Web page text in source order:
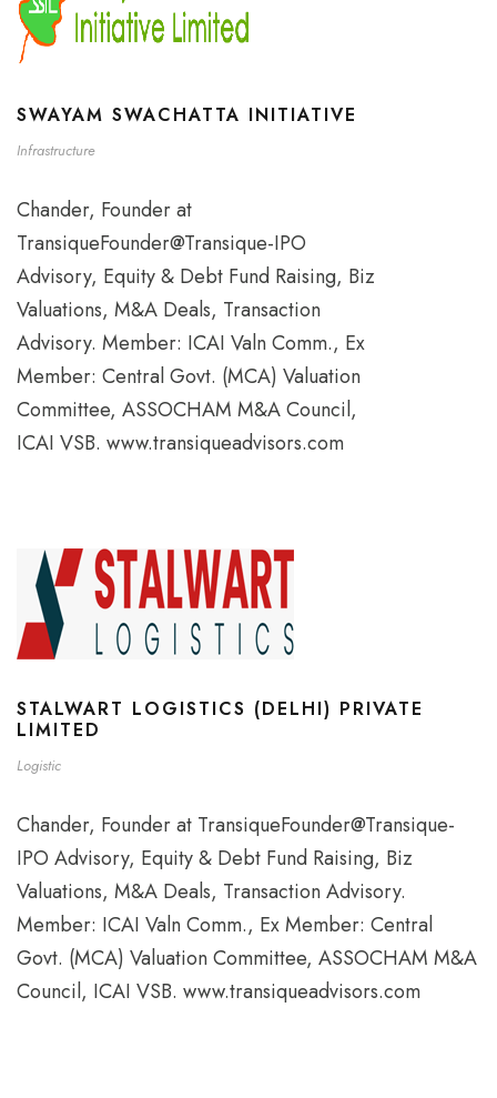
SWAYAM SWACHATTA INITIATIVE
Infrastructure
Chander, Founder at
TransiqueFounder@Transique-IPO
Advisory, Equity & Debt Fund Raising, Biz
Valuations, M&A Deals, Transaction
Advisory. Member: ICAI Valn Comm., Ex
Member: Central Govt. (MCA) Valuation
Committee, ASSOCHAM M&A Council,
ICAI VSB. www.transiqueadvisors.com
STALWART LOGISTICS (DELHI) PRIVATE
LIMITED
Logistic
Chander, Founder at TransiqueFounder@Transique-
IPO Advisory, Equity & Debt Fund Raising, Biz
Valuations, M&A Deals, Transaction Advisory.
Member: ICAI Valn Comm., Ex Member: Central
Govt. (MCA) Valuation Committee, ASSOCHAM M&A
Council, ICAI VSB. www.transiqueadvisors.com